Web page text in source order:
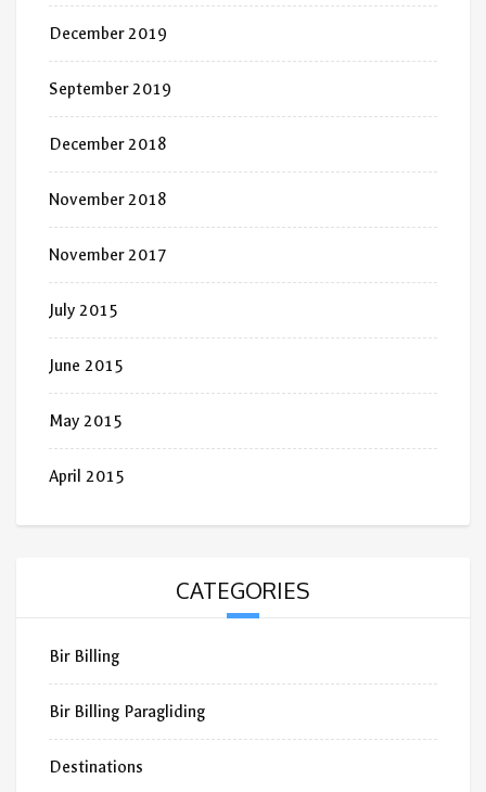
December 2019
September 2019
December 2018
November 2018
November 2017
July 2015
June 2015
May 2015
April 2015
CATEGORIES
Bir Billing
Bir Billing Paragliding
Destinations